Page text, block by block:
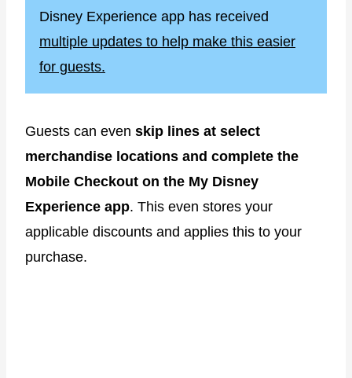
Disney Experience app has received
multiple updates to help make this easier
for guests.
Guests can even skip lines at select
merchandise locations and complete the
Mobile Checkout on the My Disney
Experience app. This even stores your
applicable discounts and applies this to your
purchase.